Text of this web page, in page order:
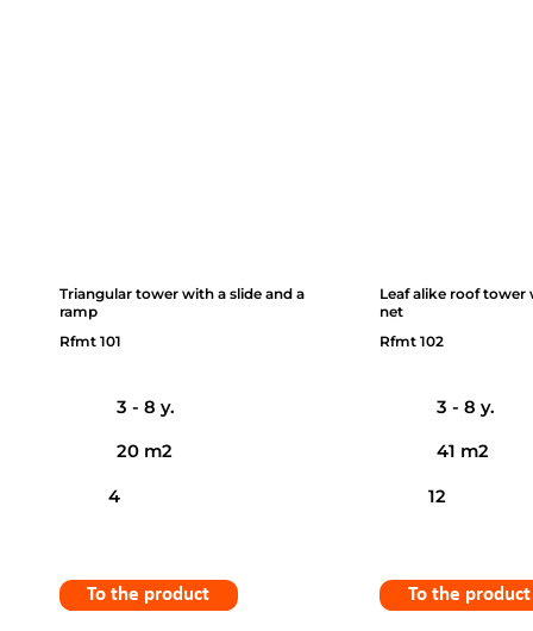
Triangular tower with a slide and a
ramp
Rfmt 101
3 - 8 y.
4
20 m2
To the product
Leaf alike roof
net
Rfmt 102
3 - 8 y.
12
41 m2
To the product